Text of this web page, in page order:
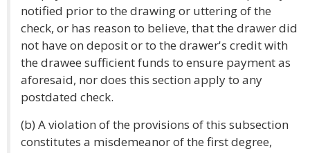
notified prior to the drawing or uttering of the
check, or has reason to believe, that the drawer did
not have on deposit or to the drawer's credit with
the drawee sufficient funds to ensure payment as
aforesaid, nor does this section apply to any
postdated check.
(b) A violation of the provisions of this subsection
constitutes a misdemeanor of the first degree,